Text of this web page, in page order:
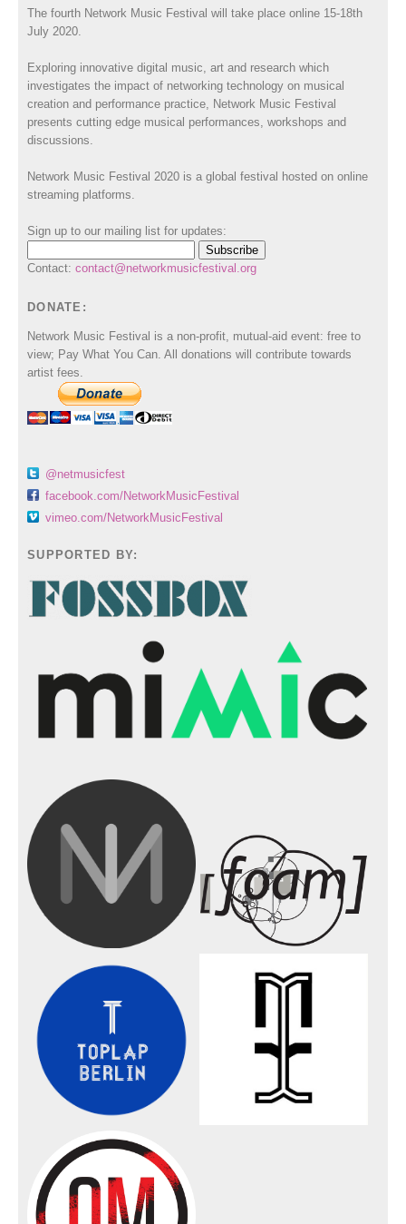
The fourth Network Music Festival will take place online 15-18th
July 2020.
Exploring innovative digital music, art and research which
investigates the impact of networking technology on musical
creation and performance practice, Network Music Festival
presents cutting edge musical performances, workshops and
discussions.
Network Music Festival 2020 is a global festival hosted on online
streaming platforms.
Sign up to our mailing list for updates:
Contact: contact@networkmusicfestival.org
DONATE:
Network Music Festival is a non-profit, mutual-aid event: free to
view; Pay What You Can. All donations will contribute towards
artist fees.
@netmusicfest
facebook.com/NetworkMusicFestival
vimeo.com/NetworkMusicFestival
SUPPORTED BY: